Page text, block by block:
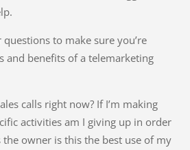
to make sure you’re
and benefits of a telemarketing
calls right now? If I’m making
activities am I giving up in order
the owner is this the best use of my